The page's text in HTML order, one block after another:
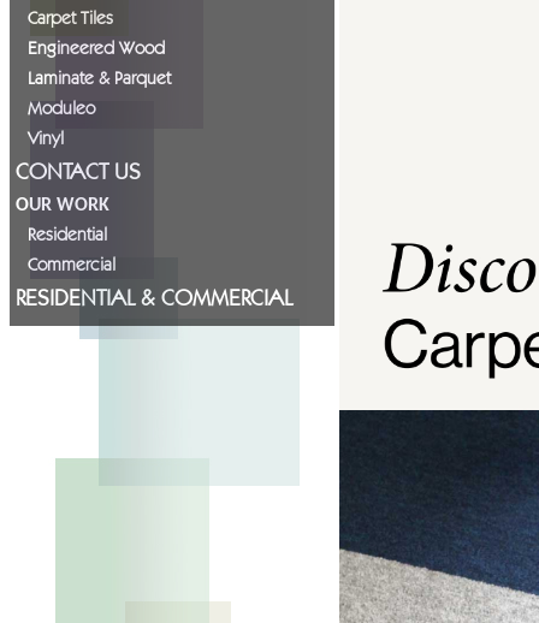
Carpet Tiles
Engineered Wood
Laminate & Parquet
Moduleo
Vinyl
CONTACT US
OUR WORK
Residential
Commercial
RESIDENTIAL & COMMERCIAL